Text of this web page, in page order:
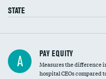
STATE
A PAY EQUITY
Measures the difference
hospital CEOs compared